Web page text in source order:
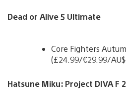
Dead or Alive 5 Ultimate
Core Fighters
(£24.99/€29.99/
Hatsune Miku: Project DIVA F